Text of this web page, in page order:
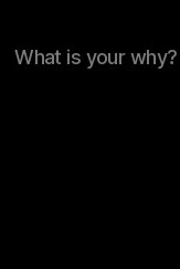
What is your why?